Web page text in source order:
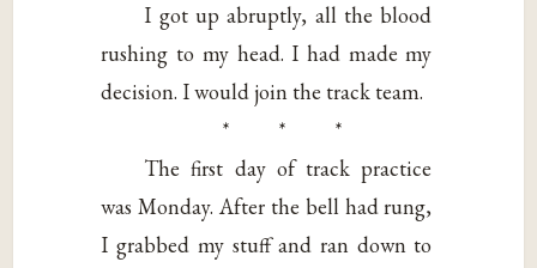
I got up abruptly, all the blood
rushing to my head. I had made my
decision. I would join the track team.
* * *
The first day of track practice
was Monday. After the bell had rung,
I grabbed my stuff and ran down to